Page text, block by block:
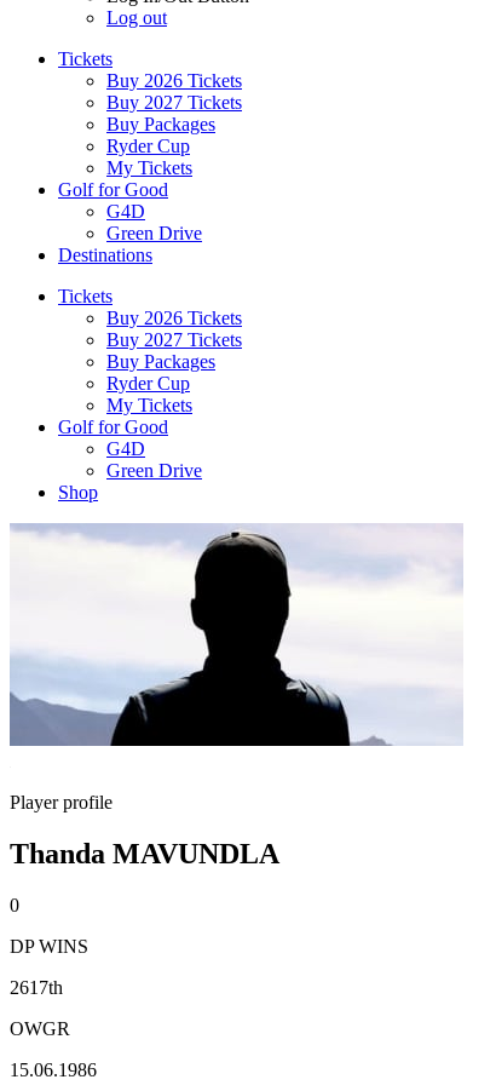
Log out
Tickets
Buy 2026 Tickets
Buy 2027 Tickets
Buy Packages
Ryder Cup
My Tickets
Golf for Good
G4D
Green Drive
Destinations
Tickets
Buy 2026 Tickets
Buy 2027 Tickets
Buy Packages
Ryder Cup
My Tickets
Golf for Good
G4D
Green Drive
Shop
Player profile
Thanda MAVUNDLA
0
DP WINS
2617th
OWGR
15.06.1986